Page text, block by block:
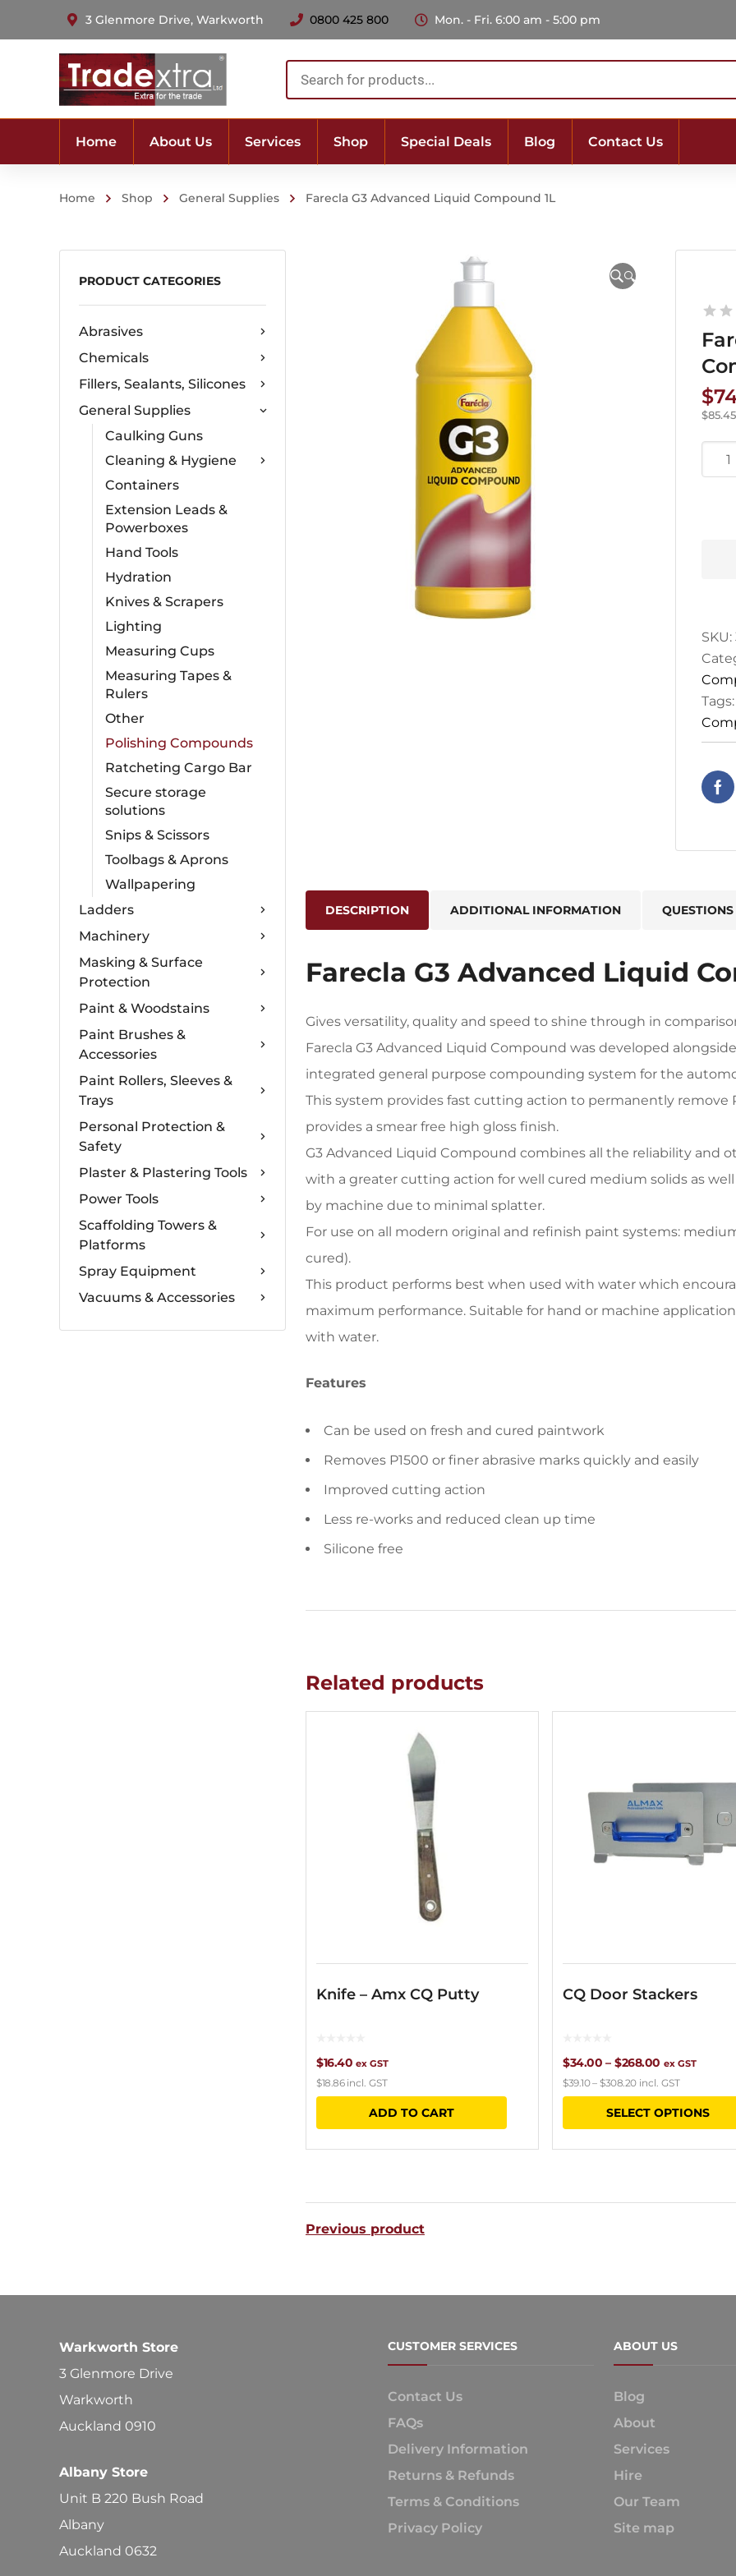
3 Glenmore Drive, Warkworth 0800 425 800 Mon. - Fri. 6:00 am - 5:00 pm
Products
search
Home About Us Services Shop Special Deals Blog Contact Us
Home Shop General Supplies Farecla G3 Advanced Liquid Compound 1L
PRODUCT CATEGORIES
Abrasives
Chemicals
Fillers, Sealants, Silicones
General Supplies
Caulking Guns
Cleaning & Hygiene
Containers
Extension Leads &
Powerboxes
Hand Tools
Hydration
Knives & Scrapers
Lighting
Measuring Cups
Measuring Tapes &
Rulers
Other
Polishing Compounds
Ratcheting Cargo Bar
Secure storage
solutions
Snips & Scissors
Toolbags & Aprons
Wallpapering
Ladders
Machinery
Masking & Surface
Protection
Paint & Woodstains
Paint Brushes &
Accessories
Paint Rollers, Sleeves &
Trays
Personal Protection &
Safety
Plaster & Plastering Tools
Power Tools
Scaffolding Towers &
Platforms
Spray Equipment
Vacuums & Accessories
🔍
$
$85.45
G3
SKU:
DESCRIPTION ADDITIONAL INFORMATION
Farecla G3 Advanced Liquid
Gives versatility, quality and speed to shine through in
Farecla G3 Advanced Liquid Compound was developed
integrated general purpose compounding system for the
This system provides fast cutting action to permanently remove
provides a smear free high gloss finish.
G3 Advanced Liquid Compound combines all the reliability and
with a greater cutting action for well cured medium solids as
by machine due to minimal splatter.
For use on all modern original and refinish paint systems:
cured).
This product performs best when used with water which
maximum performance. Suitable for hand or machine
with water.
Features
Can be used on fresh and cured paintwork
Removes P1500 or finer abrasive marks quickly and easily
Improved cutting action
Less re-works and reduced clean up time
Silicone free
Related products
Knife – Amx CQ Putty
$16.40 ex GST
$18.86incl. GST
ADD TO CART
CQ Door Stackers
$34.00 – $268.00Price
range:
$34.00
ex GST
$39.10– $308.20incl. GST
SELECT OPTIONS
Previous product
Warkworth Store
3 Glenmore Drive
Warkworth
Auckland 0910
Albany Store
Unit B 220 Bush Road
Albany
Auckland 0632
CUSTOMER SERVICES
Contact Us
FAQs
Delivery Information
Returns & Refunds
Terms & Conditions
Privacy Policy
ABOUT US
Blog
About
Services
Hire
Our Team
Site map